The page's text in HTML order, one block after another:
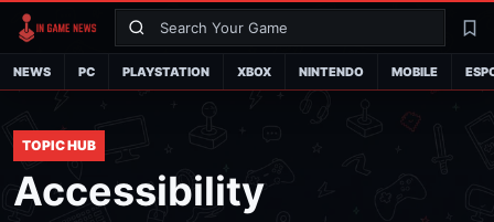
Search
NEWS PC PLAYSTATION XBOX NINTENDO MOBILE
TOPIC HUB
Accessibility